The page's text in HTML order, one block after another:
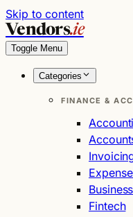
Skip to content
Vendors.ie
Toggle Menu
Categories
FINANCE &
Fintech